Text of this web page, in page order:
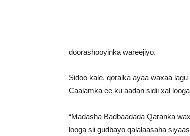
doorashooyinka wareejiyo.
Sidoo kale, qoralka ayaa waxaa
Caalamka ee ku aadan sidii xal
“Madasha Badbaadada Qaranka
looga sii gudbayo qalalaasaha